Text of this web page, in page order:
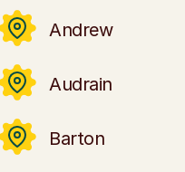
Andrew
Audrain
Barton